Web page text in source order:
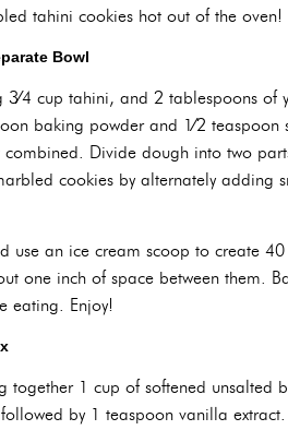
tahini cookies hot out of the oven!
Bowl
cup tahini, and 2 tablespoons of
baking powder and 1⁄2
Divide dough into two
cookies by alternately adding
use an ice cream scoop to create
one inch of space between them.
eating. Enjoy!
1 cup of softened unsalted
by 1 teaspoon vanilla extract.